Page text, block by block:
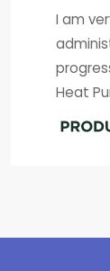
I am
Heat